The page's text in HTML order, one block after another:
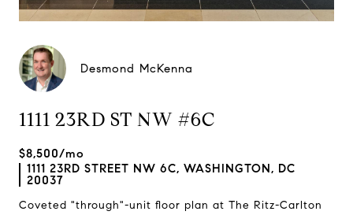
Desmond McKenna
1111 23RD ST NW #6C
$8,500/mo
1111 23RD STREET NW 6C, WASHINGTON, DC
20037
Coveted "through"-unit floor plan at The Ritz-Carlton